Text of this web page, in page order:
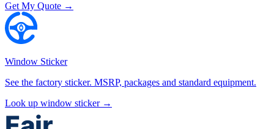
Get My Quote →
Window Sticker
See the factory sticker. MSRP, packages and standard equipment.
Look up window sticker →